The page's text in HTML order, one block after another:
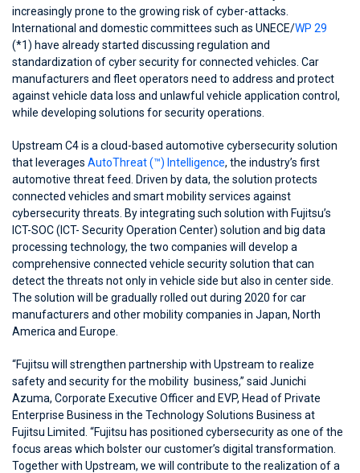
increasingly prone to the growing risk of cyber-attacks.
International and domestic committees such as UNECE/WP 29
(*1) have already started discussing regulation and
standardization of cyber security for connected vehicles. Car
manufacturers and fleet operators need to address and protect
against vehicle data loss and unlawful vehicle application control,
while developing solutions for security operations.
Upstream C4 is a cloud-based automotive cybersecurity solution
that leverages AutoThreat (™) Intelligence, the industry’s first
automotive threat feed. Driven by data, the solution protects
connected vehicles and smart mobility services against
cybersecurity threats. By integrating such solution with Fujitsu’s
ICT-SOC (ICT- Security Operation Center) solution and big data
processing technology, the two companies will develop a
comprehensive connected vehicle security solution that can
detect the threats not only in vehicle side but also in center side.
The solution will be gradually rolled out during 2020 for car
manufacturers and other mobility companies in Japan, North
America and Europe.
“Fujitsu will strengthen partnership with Upstream to realize
safety and security for the mobility business,” said Junichi
Azuma, Corporate Executive Officer and EVP, Head of Private
Enterprise Business in the Technology Solutions Business at
Fujitsu Limited. “Fujitsu has positioned cybersecurity as one of the
focus areas which bolster our customer’s digital transformation.
Together with Upstream, we will contribute to the realization of a